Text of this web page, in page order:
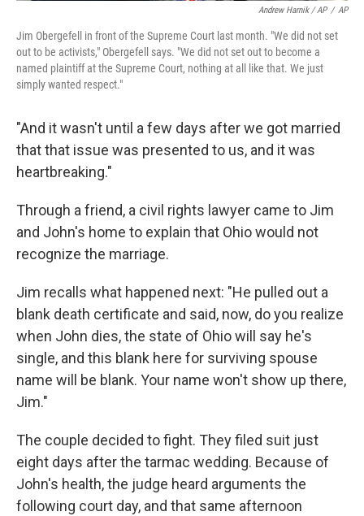
Andrew Harnik / AP / AP
Jim Obergefell in front of the Supreme Court last month. "We did not set
out to be activists," Obergefell says. "We did not set out to become a
named plaintiff at the Supreme Court, nothing at all like that. We just
simply wanted respect."
"And it wasn't until a few days after we got married
that that issue was presented to us, and it was
heartbreaking."
Through a friend, a civil rights lawyer came to Jim
and John's home to explain that Ohio would not
recognize the marriage.
Jim recalls what happened next: "He pulled out a
blank death certificate and said, now, do you realize
when John dies, the state of Ohio will say he's
single, and this blank here for surviving spouse
name will be blank. Your name won't show up there,
Jim."
The couple decided to fight. They filed suit just
eight days after the tarmac wedding. Because of
John's health, the judge heard arguments the
following court day, and that same afternoon